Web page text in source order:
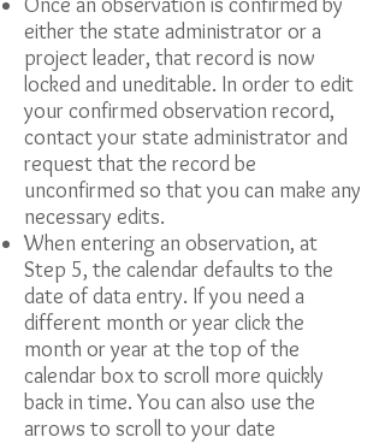
either the state administrator or a
project leader, that record is now
locked and uneditable. In order to edit
your confirmed observation record,
contact your state administrator and
request that the record be
unconfirmed so that you can make any
necessary edits.
When entering an observation, at
Step 5, the calendar defaults to the
date of data entry. If you need a
different month or year click the
month or year at the top of the
calendar box to scroll more quickly
back in time. You can also use the
arrows to scroll to your date